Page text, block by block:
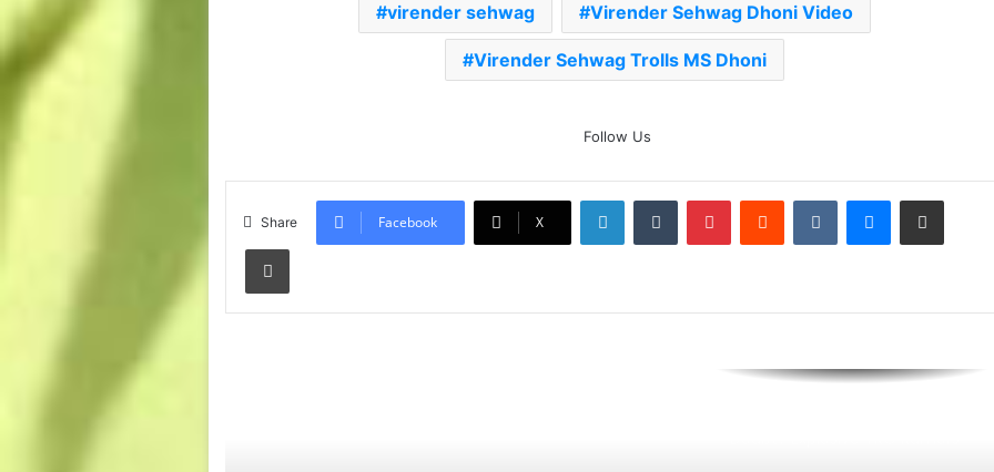
virender sehwag Virender Sehwag Dhoni Video
Virender Sehwag Trolls MS Dhoni
Follow Us
Share Facebook X
LinkedIn VKontakte
AB de Villiers Reveals Why
Rishabh Pant’s India Call Came
As A Shock
Unlike Other Sports
Why You Keep Losing Long
Pickleball Rallies: 7 Mistakes You
The Rock’s WWE Future In